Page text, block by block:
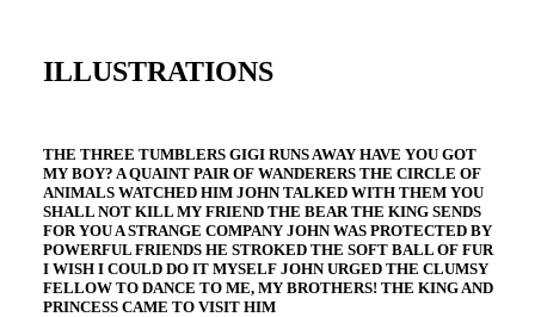
ILLUSTRATIONS
THE THREE TUMBLERS GIGI RUNS AWAY HAVE YOU GOT
MY BOY? A QUAINT PAIR OF WANDERERS THE CIRCLE OF
ANIMALS WATCHED HIM JOHN TALKED WITH THEM YOU
SHALL NOT KILL MY FRIEND THE BEAR THE KING SENDS
FOR YOU A STRANGE COMPANY JOHN WAS PROTECTED BY
POWERFUL FRIENDS HE STROKED THE SOFT BALL OF FUR
I WISH I COULD DO IT MYSELF JOHN URGED THE CLUMSY
FELLOW TO DANCE TO ME, MY BROTHERS! THE KING AND
PRINCESS CAME TO VISIT HIM